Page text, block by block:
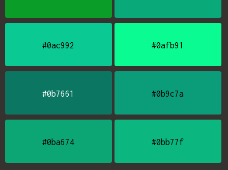
#0ac992 #0afb91
#0b7661 #0b9c7a
#0ba674 #0bb77f